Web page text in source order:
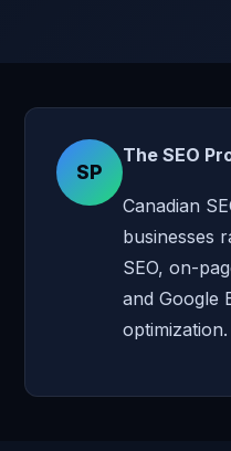
SP
The SEO
Canadian
businesses
SEO, on-
and Google
optimization.